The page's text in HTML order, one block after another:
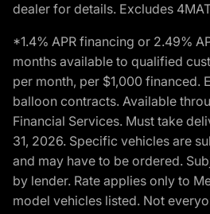
dealer for details. Excludes
*1.4% APR financing or 2.49%
months available to qualified
per month, per $1,000 financed.
balloon contracts. Available
Financial Services. Must take
31, 2026. Specific vehicles are
and may have to be ordered.
by lender. Rate applies only to
model vehicles listed. Not